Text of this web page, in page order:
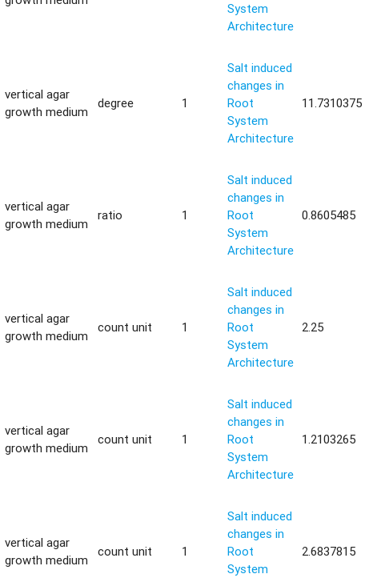
System
Architecture
vertical agar
growth medium
degree 1
Salt induced
changes in
Root
System
Architecture
11.7310375
vertical agar
growth medium
ratio 1
Salt induced
changes in
Root
System
Architecture
0.8605485
vertical agar
growth medium
count unit 1
Salt induced
changes in
Root
System
Architecture
2.25
vertical agar
growth medium
count unit 1
Salt induced
changes in
Root
System
Architecture
1.2103265
vertical agar
growth medium
count unit 1
Salt induced
changes in
Root
System
2.6837815